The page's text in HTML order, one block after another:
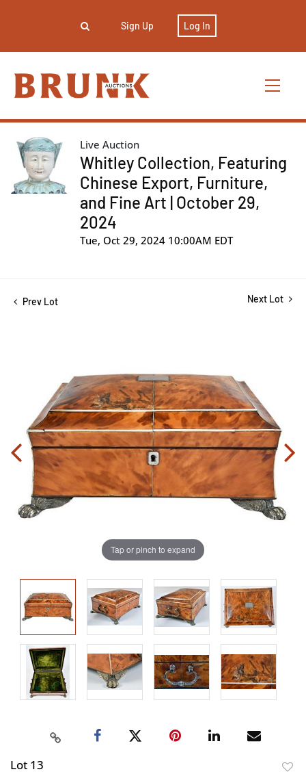
Sign Up Log In
Live Auction
Whitley Collection, Featuring
Chinese Export, Furniture,
and Fine Art | October 29,
2024
Tue, Oct 29, 2024 10:00AM EDT
Prev Lot Next Lot
Tap or pinch to expand
Lot 13